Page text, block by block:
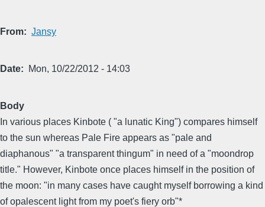
From Jansy
Date Mon, 10/22/2012 - 14:03
Body
In various places Kinbote ( "a lunatic King") compares himself
to the sun whereas Pale Fire appears as "pale and
diaphanous" "a transparent thingum" in need of a "moondrop
title." However, Kinbote once places himself in the position of
the moon: "in many cases have caught myself borrowing a kind
of opalescent light from my poet's fiery orb"*